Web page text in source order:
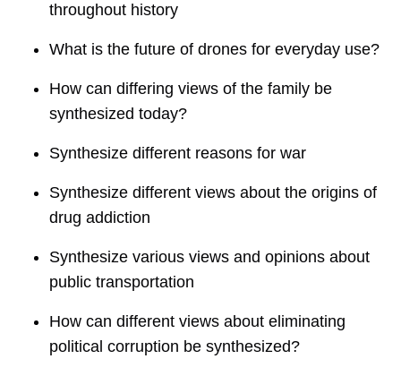
throughout history
What is the future of drones for everyday use?
How can differing views of the family be
synthesized today?
Synthesize different reasons for war
Synthesize different views about the origins of
drug addiction
Synthesize various views and opinions about
public transportation
How can different views about eliminating
political corruption be synthesized?